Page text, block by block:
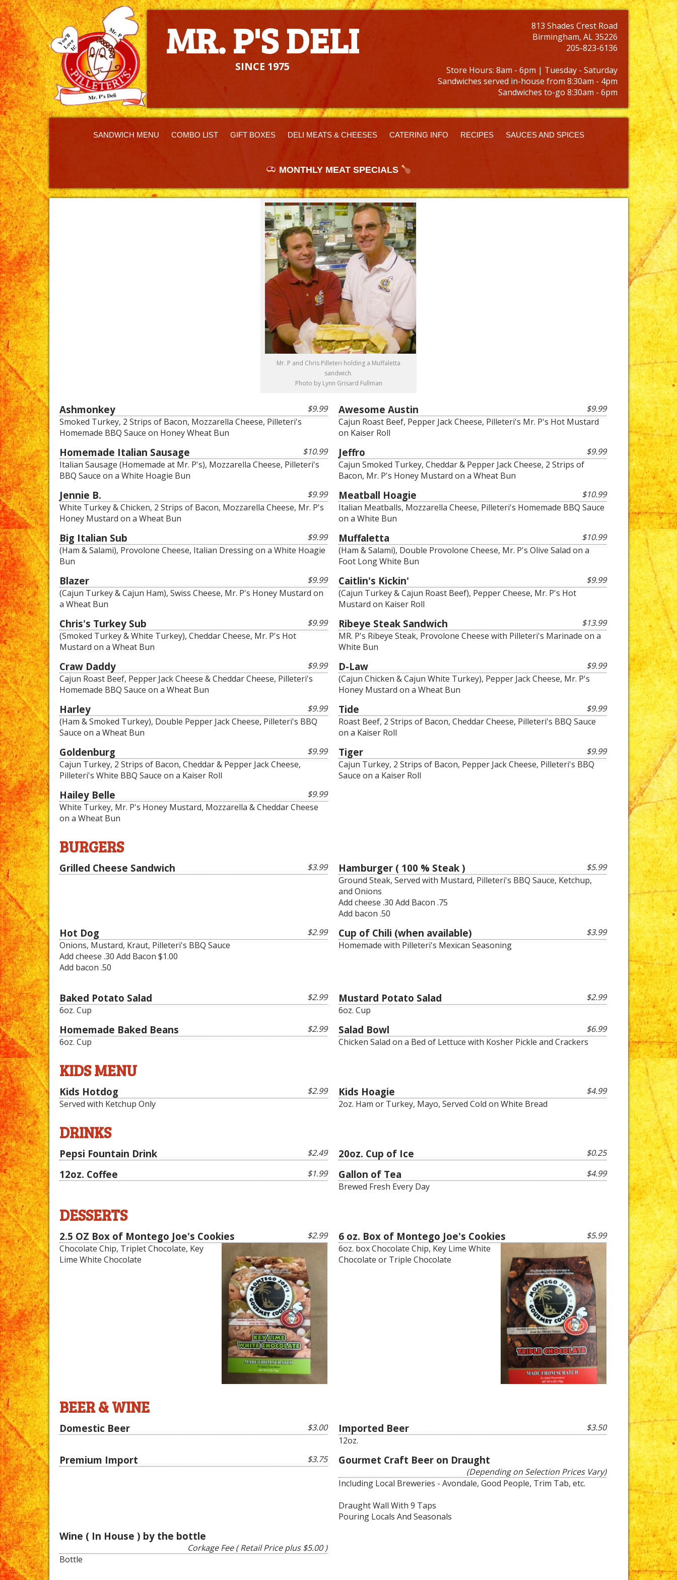
MR. P'S DELI
SINCE 1975
813 Shades Crest Road
Birmingham, AL 35226
205-823-6136
Store Hours: 8am - 6pm | Tuesday - Saturday
Sandwiches served in-house from 8:30am - 4pm
Sandwiches to-go 8:30am - 6pm
SANDWICH MENU COMBO LIST GIFT BOXES DELI MEATS & CHEESES CATERING INFO RECIPES SAUCES AND SPICES
MONTHLY MEAT SPECIALS
MR. P'S DELI
Mr. P and Chris Pilleteri holding a Muffaletta
sandwich.
Photo by Lynn Grisard Fullman
Ashmonkey
$9.99
Smoked Turkey, 2 Strips of Bacon, Mozzarella Cheese, Pilleteri's
Homemade BBQ Sauce on Honey Wheat Bun
Awesome Austin
$9.99
Cajun Roast Beef, Pepper Jack Cheese, Pilleteri's Mr. P's Hot Mustard
on Kaiser Roll
Homemade Italian Sausage
$10.99
Italian Sausage (Homemade at Mr. P's), Mozzarella Cheese, Pilleteri's
BBQ Sauce on a White Hoagie Bun
Jeffro
$9.99
Cajun Smoked Turkey, Cheddar & Pepper Jack Cheese, 2 Strips of
Bacon, Mr. P's Honey Mustard on a Wheat Bun
Jennie B.
$9.99
White Turkey & Chicken, 2 Strips of Bacon, Mozzarella Cheese, Mr. P's
Honey Mustard on a Wheat Bun
Meatball Hoagie
$10.99
Italian Meatballs, Mozzarella Cheese, Pilleteri's Homemade BBQ Sauce
on a White Bun
Big Italian Sub
$9.99
(Ham & Salami), Provolone Cheese, Italian Dressing on a White Hoagie
Bun
Muffaletta
$10.99
(Ham & Salami), Double Provolone Cheese, Mr. P's Olive Salad on a
Foot Long White Bun
Blazer
$9.99
(Cajun Turkey & Cajun Ham), Swiss Cheese, Mr. P's Honey Mustard on
a Wheat Bun
Caitlin's Kickin'
$9.99
(Cajun Turkey & Cajun Roast Beef), Pepper Cheese, Mr. P's Hot
Mustard on Kaiser Roll
Chris's Turkey Sub
$9.99
(Smoked Turkey & White Turkey), Cheddar Cheese, Mr. P's Hot
Mustard on a Wheat Bun
Ribeye Steak Sandwich
$13.99
MR. P's Ribeye Steak, Provolone Cheese with Pilleteri's Marinade on a
White Bun
Craw Daddy
$9.99
Cajun Roast Beef, Pepper Jack Cheese & Cheddar Cheese, Pilleteri's
Homemade BBQ Sauce on a Wheat Bun
D-Law
$9.99
(Cajun Chicken & Cajun White Turkey), Pepper Jack Cheese, Mr. P's
Honey Mustard on a Wheat Bun
Harley
$9.99
(Ham & Smoked Turkey), Double Pepper Jack Cheese, Pilleteri's BBQ
Sauce on a Wheat Bun
Tide
$9.99
Roast Beef, 2 Strips of Bacon, Cheddar Cheese, Pilleteri's BBQ Sauce
on a Kaiser Roll
Goldenburg
$9.99
Cajun Turkey, 2 Strips of Bacon, Cheddar & Pepper Jack Cheese,
Pilleteri's White BBQ Sauce on a Kaiser Roll
Tiger
$9.99
Cajun Turkey, 2 Strips of Bacon, Pepper Jack Cheese, Pilleteri's BBQ
Sauce on a Kaiser Roll
Hailey Belle
$9.99
White Turkey, Mr. P's Honey Mustard, Mozzarella & Cheddar Cheese
on a Wheat Bun
BURGERS
Grilled Cheese Sandwich $3.99 Hamburger ( 100 % Steak )
$5.99
Ground Steak, Served with Mustard, Pilleteri's BBQ Sauce, Ketchup,
and Onions
Add cheese .30 Add Bacon .75
Add bacon .50
Hot Dog
$2.99
Onions, Mustard, Kraut, Pilleteri's BBQ Sauce
Add cheese .30 Add Bacon $1.00
Add bacon .50
Cup of Chili (when available)
$3.99
Homemade with Pilleteri's Mexican Seasoning
Baked Potato Salad
$2.99
6oz. Cup
Mustard Potato Salad
$2.99
6oz. Cup
Homemade Baked Beans
$2.99
6oz. Cup
Salad Bowl
$6.99
Chicken Salad on a Bed of Lettuce with Kosher Pickle and Crackers
KIDS MENU
Kids Hotdog
$2.99
Served with Ketchup Only
Kids Hoagie
$4.99
2oz. Ham or Turkey, Mayo, Served Cold on White Bread
DRINKS
Pepsi Fountain Drink $2.49 20oz. Cup of Ice $0.25
12oz. Coffee $1.99 Gallon of Tea
$4.99
Brewed Fresh Every Day
DESSERTS
2.5 OZ Box of Montego Joe's Cookies
$2.99
Chocolate Chip, Triplet Chocolate, Key
Lime White Chocolate
6 oz. Box of Montego Joe's Cookies
$5.99
6oz. box Chocolate Chip, Key Lime White
Chocolate or Triple Chocolate
BEER & WINE
Domestic Beer $3.00 Imported Beer
$3.50
12oz.
Premium Import $3.75 Gourmet Craft Beer on Draught
(Depending on Selection Prices Vary)
Including Local Breweries - Avondale, Good People, Trim Tab, etc.
Draught Wall With 9 Taps
Pouring Locals And Seasonals
Wine ( In House ) by the bottle
Corkage Fee ( Retail Price plus $5.00 )
Bottle